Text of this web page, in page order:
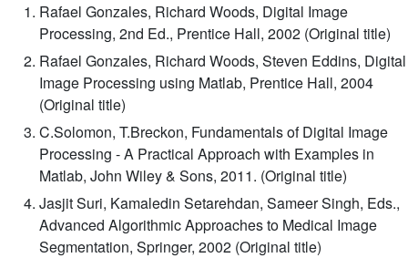
Rafael Gonzales, Richard Woods, Digital Image
Processing, 2nd Ed., Prentice Hall, 2002 (Original title)
Rafael Gonzales, Richard Woods, Steven Eddins, Digital
Image Processing using Matlab, Prentice Hall, 2004
(Original title)
C.Solomon, T.Breckon, Fundamentals of Digital Image
Processing - A Practical Approach with Examples in
Matlab, John Wiley & Sons, 2011. (Original title)
Jasjit Suri, Kamaledin Setarehdan, Sameer Singh, Eds.,
Advanced Algorithmic Approaches to Medical Image
Segmentation, Springer, 2002 (Original title)